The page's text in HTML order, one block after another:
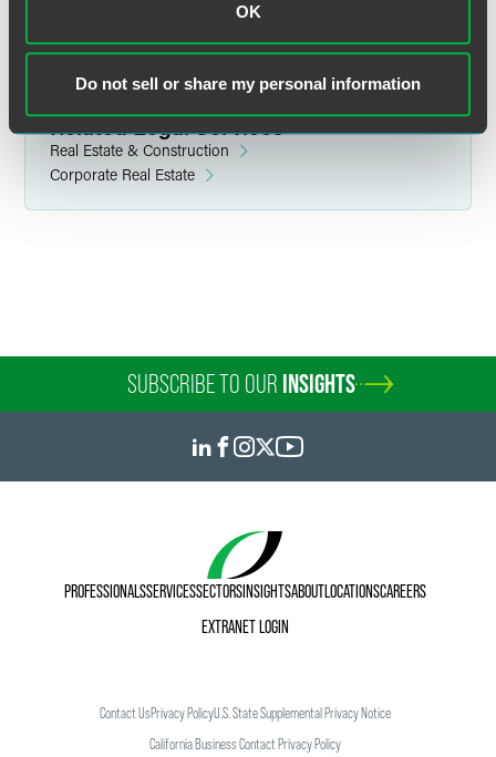
OK
Do not sell or share my personal information
Related Legal Services
Real Estate & Construction
Corporate Real Estate
SUBSCRIBE TO OUR INSIGHTS
PROFESSIONALSSERVICESSECTORSINSIGHTSABOUTLOCATIONSCAREERS
EXTRANET LOGIN
Contact UsPrivacy PolicyU.S. State Supplemental Privacy Notice
California Business Contact Privacy Policy